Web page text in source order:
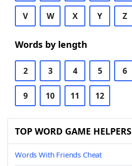
V W X Y Z
Words by length
2 3 4 5 6
9 10 11 12
TOP WORD GAME HELPERS
Words With Friends Cheat